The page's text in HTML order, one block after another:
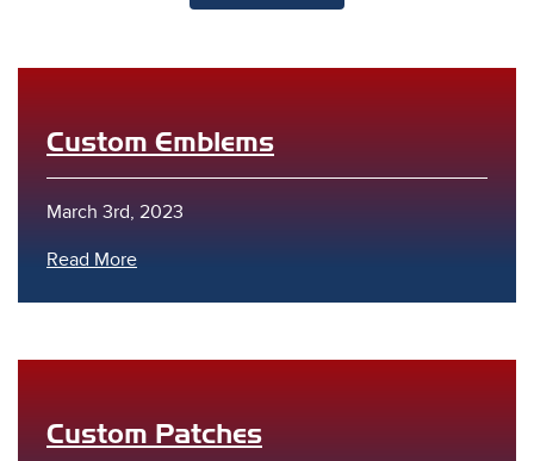
Custom Emblems
March 3rd, 2023
Read More
Custom Patches